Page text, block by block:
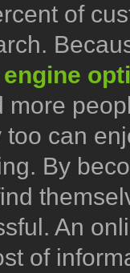
of
more
can
By
An
of